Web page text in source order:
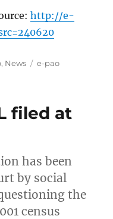
http://e-
, News Tags
e-pao
filed at
has been
by social
the
census